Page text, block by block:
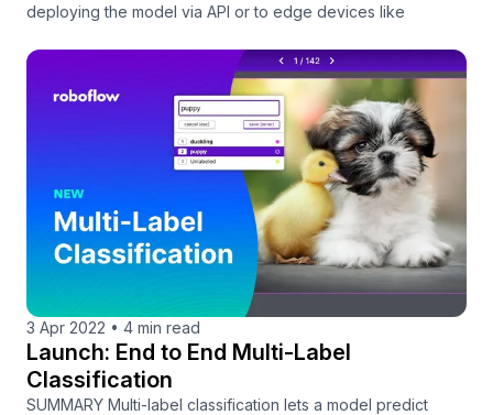
deploying the model via API or to edge devices like
3 Apr 2022 • 4 min read
Launch: End to End Multi-Label
Classification
SUMMARY Multi-label classification lets a model predict